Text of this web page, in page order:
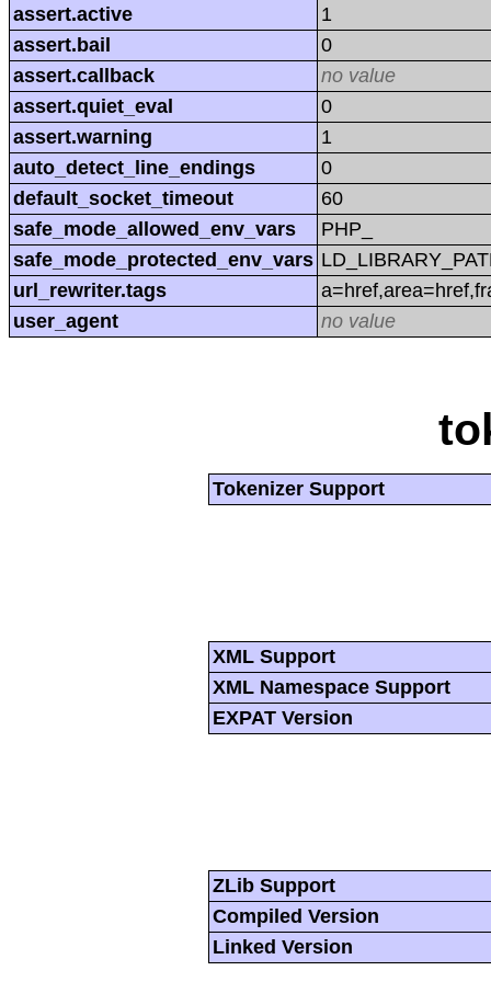
assert.active
1
assert.bail
0
assert.callback
no value
assert.quiet_eval
0
assert.warning
1
auto_detect_line_endings
0
default_socket_timeout
60
safe_mode_allowed_env_vars
PHP_
safe_mode_protected_env_vars
url_rewriter.tags
user_agent
no value
Tokenizer Support
XML Support
XML Namespace Support
EXPAT Version
ZLib Support
Compiled Version
Linked Version